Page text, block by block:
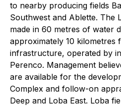
to nearby producing fields
Southwest and Ablette. The
made in 60 metres of water
approximately 10 kilometres
infrastructure, operated by
Perenco. Management
are available for the
Complex and follow-on
Deep and Loba East. Loba